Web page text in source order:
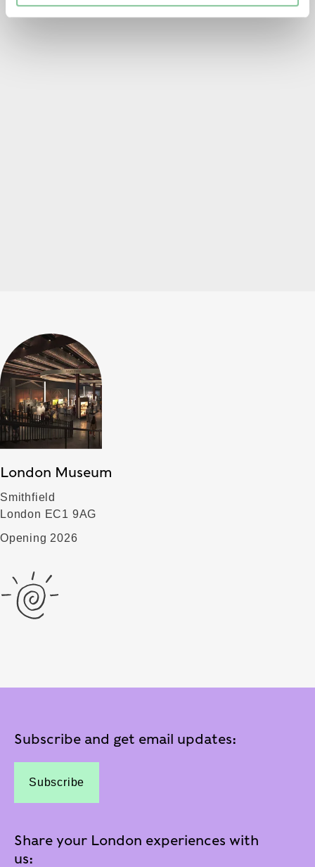
London Museum
Smithfield
London EC1 9AG
Opening 2026
Subscribe and get email updates:
Subscribe
Share your London experiences with
us: